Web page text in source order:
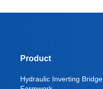
Product
Hydraulic Inverting Bridge